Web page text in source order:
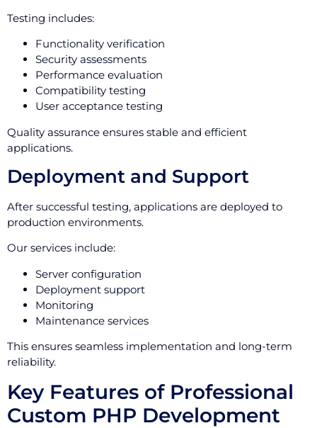
Testing includes:
Functionality verification
Security assessments
Performance evaluation
Compatibility testing
User acceptance testing
Quality assurance ensures stable and efficient
applications.
Deployment and Support
After successful testing, applications are deployed to
production environments.
Our services include:
Server configuration
Deployment support
Monitoring
Maintenance services
This ensures seamless implementation and long-term
reliability.
Key Features of Professional
Custom PHP Development